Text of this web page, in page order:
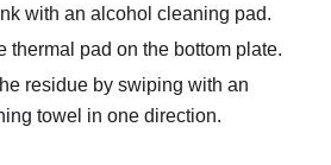
with an alcohol cleaning pad.
thermal pad on the bottom plate.
residue by swiping with an
towel in one direction.